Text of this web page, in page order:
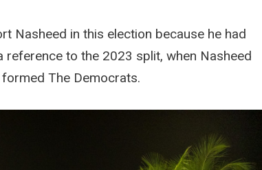
Nasheed in this election because he had
reference to the 2023 split, when Nasheed
The Democrats.